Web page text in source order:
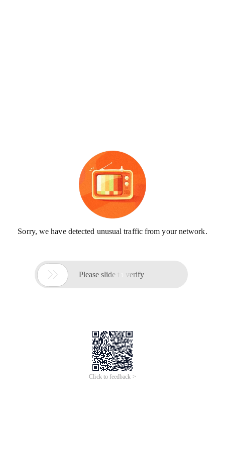
Sorry, we have detected unusual traffic from your network.
 Please slide to verify
Click to feedback >